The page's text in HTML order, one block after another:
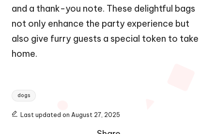
and a thank-you note. These delightful bags
not only enhance the party experience but
also give furry guests a special token to take
home.
Tags:
dogs
Last updated on August 27, 2025